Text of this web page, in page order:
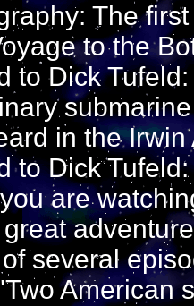
The
to the
to Dick
in the
to Dick
are
several
American